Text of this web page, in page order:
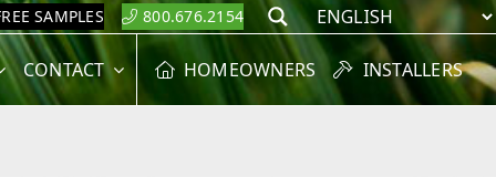
SAMPLES 800.676.2154 Search
CONTACT HOMEOWNERS INSTALLERS